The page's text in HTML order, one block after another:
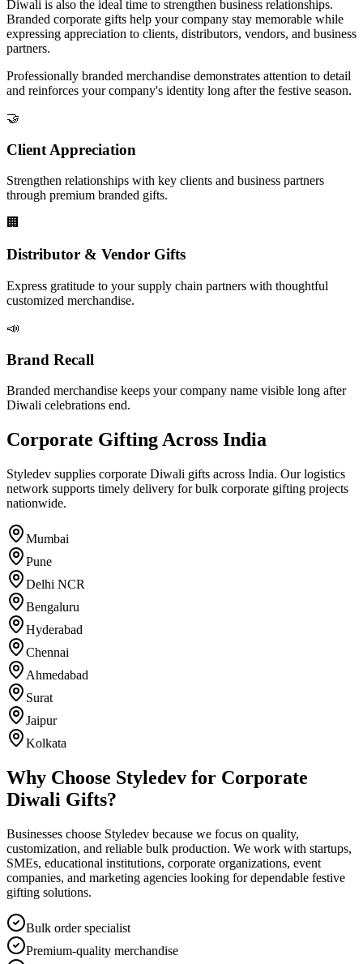
Diwali is also the ideal time to strengthen business relationships.
Branded corporate gifts help your company stay memorable while
expressing appreciation to clients, distributors, vendors, and business
partners.
Professionally branded merchandise demonstrates attention to detail
and reinforces your company's identity long after the festive season.
🤝
Client Appreciation
Strengthen relationships with key clients and business partners
through premium branded gifts.
🏢
Distributor & Vendor Gifts
Express gratitude to your supply chain partners with thoughtful
customized merchandise.
📣
Brand Recall
Branded merchandise keeps your company name visible long after
Diwali celebrations end.
Corporate Gifting Across India
Styledev supplies corporate Diwali gifts across India. Our logistics
network supports timely delivery for bulk corporate gifting projects
nationwide.
Mumbai
Pune
Delhi NCR
Bengaluru
Hyderabad
Chennai
Ahmedabad
Surat
Jaipur
Kolkata
Why Choose Styledev for Corporate
Diwali Gifts?
Businesses choose Styledev because we focus on quality,
customization, and reliable bulk production. We work with startups,
SMEs, educational institutions, corporate organizations, event
companies, and marketing agencies looking for dependable festive
gifting solutions.
Bulk order specialist
Premium-quality merchandise